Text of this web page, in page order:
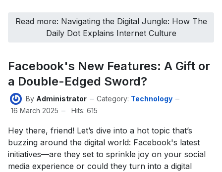
Read more: Navigating the Digital Jungle: How The
Daily Dot Explains Internet Culture
Facebook's New Features: A Gift or
a Double-Edged Sword?
By Administrator Category: Technology
16 March 2025
Hits: 615
Hey there, friend! Let’s dive into a hot topic that’s
buzzing around the digital world: Facebook's latest
initiatives—are they set to sprinkle joy on your social
media experience or could they turn into a digital